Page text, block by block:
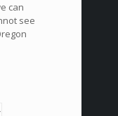
can
see